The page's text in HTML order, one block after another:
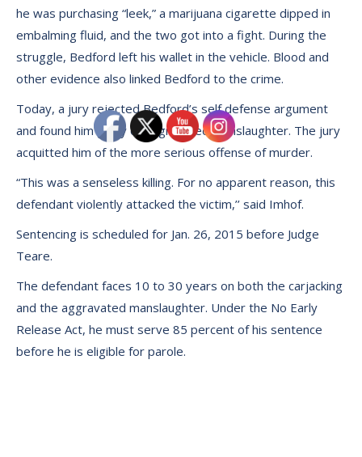
he was purchasing “leek,” a marijuana cigarette dipped in
embalming fluid, and the two got into a fight. During the
struggle, Bedford left his wallet in the vehicle. Blood and
other evidence also linked Bedford to the crime.
Today, a jury rejected Bedford’s self defense argument
and found him guilty of aggravated manslaughter. The jury
acquitted him of the more serious offense of murder.
“This was a senseless killing. For no apparent reason, this
defendant violently attacked the victim,’’ said Imhof.
Sentencing is scheduled for Jan. 26, 2015 before Judge
Teare.
The defendant faces 10 to 30 years on both the carjacking
and the aggravated manslaughter. Under the No Early
Release Act, he must serve 85 percent of his sentence
before he is eligible for parole.